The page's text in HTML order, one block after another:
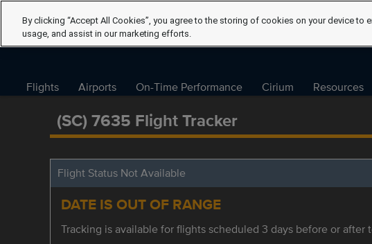
Flights Airports On-Time Performance Cirium Resources
(SC) 7635 Flight Tracker
Flight Status Not Available
DATE IS OUT OF RANGE
Tracking is available for flights scheduled 3 days before or after
By clicking “Accept All Cookies”, you agree to the storing of cookies on your device to
usage, and assist in our marketing efforts.